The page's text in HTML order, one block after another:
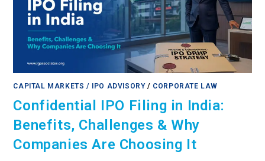
CAPITAL MARKETS / IPO ADVISORY/ CORPORATE LAW
Confidential IPO Filing in India:
Benefits, Challenges & Why
Companies Are Choosing It